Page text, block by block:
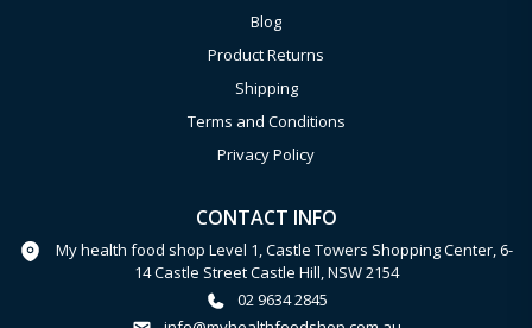
Blog
Product Returns
Shipping
Terms and Conditions
Privacy Policy
CONTACT INFO
My health food shop Level 1, Castle Towers Shopping Center, 6-
14 Castle Street Castle Hill, NSW 2154
02 9634 2845